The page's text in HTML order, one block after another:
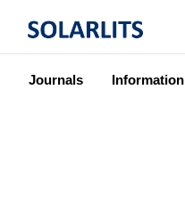
Journals Information